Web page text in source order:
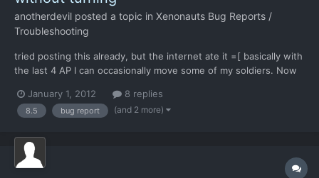
anotherdevil posted a topic in Xenonauts Bug Reports /
Troubleshooting
tried posting this already, but the internet ate it =[ basically with
the last 4 AP I can occasionally move some of my soldiers. Now
occasionally it does it so that the last movement they do is
sideways, as in the character is moving forward...
January 1, 2012 8 replies
8.5 bug report (and 2 more)